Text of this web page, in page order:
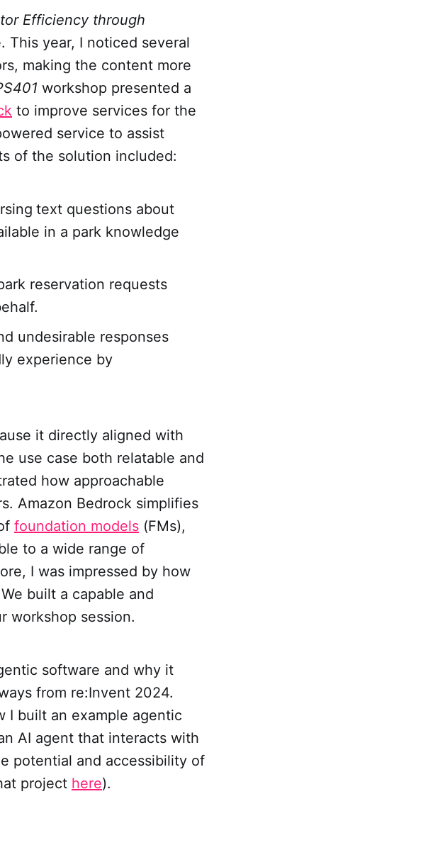
Efficiency through
This year, I noticed several
making the content more
workshop presented a
to improve services for the
service to assist
of the solution included:
text questions about
in a park knowledge
reservation requests
undesirable responses
experience by
it directly aligned with
use case both relatable and
how approachable
Amazon Bedrock simplifies
foundation models (FMs),
to a wide range of
I was impressed by how
built a capable and
workshop session.
software and why it
from re:Invent 2024.
I built an example agentic
AI agent that interacts with
potential and accessibility of
project here).